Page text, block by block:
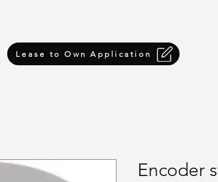
Lease to Own Application
Encoder